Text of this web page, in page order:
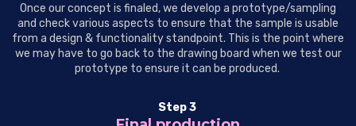
Once our concept is finaled, we develop a prototype/sampling
and check various aspects to ensure that the sample is usable
from a design & functionality standpoint. This is the point where
we may have to go back to the drawing board when we test our
prototype to ensure it can be produced.
Step 3